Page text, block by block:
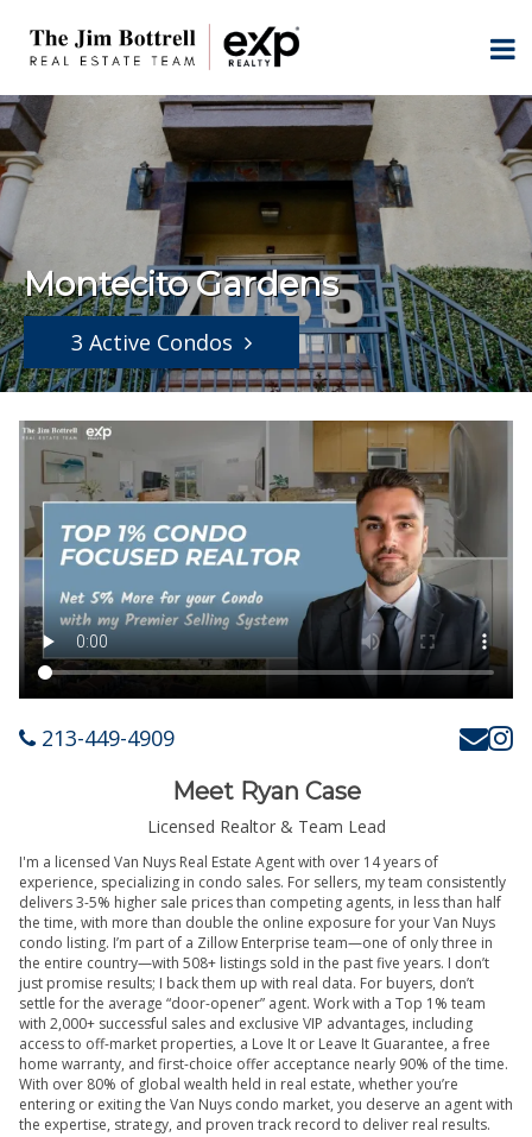
Montecito Gardens
3 Active Condos
213-449-4909
Meet Ryan Case
Licensed Realtor & Team Lead
I'm a licensed Van Nuys Real Estate Agent with over 14 years of
experience, specializing in condo sales. For sellers, my team consistently
delivers 3-5% higher sale prices than competing agents, in less than half
the time, with more than double the online exposure for your Van Nuys
condo listing. I’m part of a Zillow Enterprise team—one of only three in
the entire country—with 508+ listings sold in the past five years. I don’t
just promise results; I back them up with real data. For buyers, don’t
settle for the average “door-opener” agent. Work with a Top 1% team
with 2,000+ successful sales and exclusive VIP advantages, including
access to off-market properties, a Love It or Leave It Guarantee, a free
home warranty, and first-choice offer acceptance nearly 90% of the time.
With over 80% of global wealth held in real estate, whether you’re
entering or exiting the Van Nuys condo market, you deserve an agent with
the expertise, strategy, and proven track record to deliver real results.